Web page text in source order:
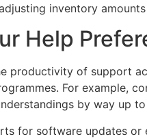
inventory
Help
productivity of support
For example,
by way up to
for software updates or